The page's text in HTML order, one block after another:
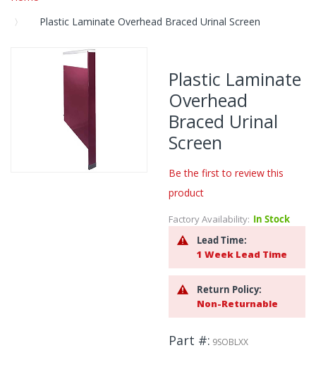
Plastic Laminate Overhead Braced Urinal Screen
Skip
to
the
images
gallery
Plastic Laminate
Overhead
Braced Urinal
Screen
Be the first to review this
product
Factory Availability: In Stock
Lead Time:
1 Week Lead Time
Return Policy:
Non-Returnable
Part # 9SOBLXX